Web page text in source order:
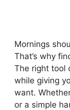
Mornings
That’s why
The right tool
while giving
want.
or a simple